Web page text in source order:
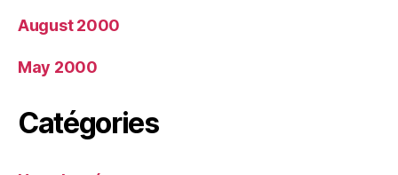
August 2000
May 2000
Catégories